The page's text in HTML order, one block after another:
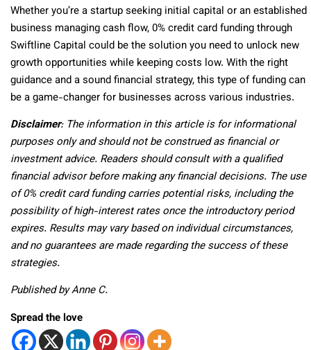
Whether you’re a startup seeking initial capital or an established
business managing cash flow, 0% credit card funding through
Swiftline Capital could be the solution you need to unlock new
growth opportunities while keeping costs low. With the right
guidance and a sound financial strategy, this type of funding can
be a game-changer for businesses across various industries.
Disclaimer: The information in this article is for informational
purposes only and should not be construed as financial or
investment advice. Readers should consult with a qualified
financial advisor before making any financial decisions. The use
of 0% credit card funding carries potential risks, including the
possibility of high-interest rates once the introductory period
expires. Results may vary based on individual circumstances,
and no guarantees are made regarding the success of these
strategies.
Published by Anne C.
Spread the love